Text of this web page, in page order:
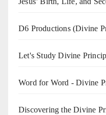
D6 Productions (Divine
Let's Study Divine
Word for Word - Divine
Discovering the Divine